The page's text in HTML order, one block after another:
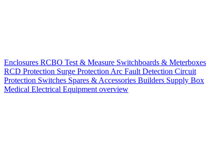
Enclosures RCBO Test & Measure Switchboards & Meterboxes
RCD Protection Surge Protection Arc Fault Detection Circuit
Protection Switches Spares & Accessories Builders Supply Box
Medical Electrical Equipment overview